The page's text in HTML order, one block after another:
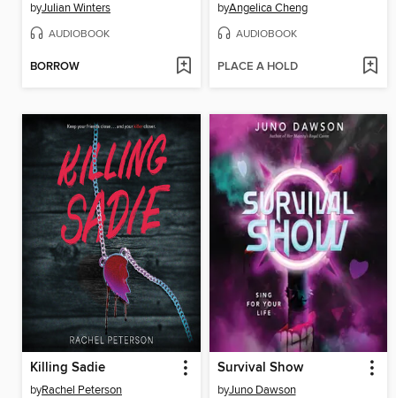
byJulian Winters
AUDIOBOOK
BORROW
byAngelica Cheng
AUDIOBOOK
PLACE A HOLD
Killing Sadie
byRachel Peterson
Survival Show
byJuno Dawson